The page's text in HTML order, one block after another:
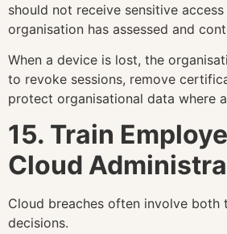
should not receive sensitive access
organisation has assessed and
When a device is lost, the
to revoke sessions, remove
protect organisational data where
15. Train
Cloud
Cloud breaches often involve both
decisions.